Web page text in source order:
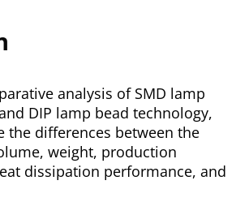
analysis of SMD lamp
DIP lamp bead technology,
the differences between the
weight, production
dissipation performance, and